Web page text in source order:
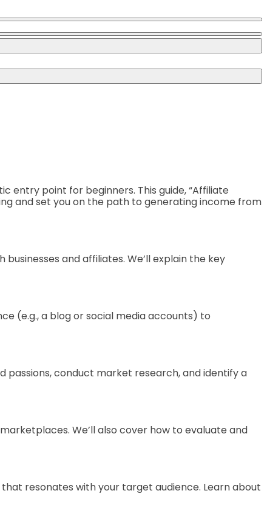
entry point for beginners. This guide, “Affiliate
and set you on the path to generating income from
and affiliates. We’ll explain the key
(e.g., a blog or social media accounts) to
passions, conduct market research, and identify a
We’ll also cover how to evaluate and
resonates with your target audience. Learn about